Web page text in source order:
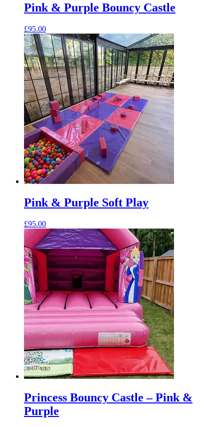
Pink & Purple Bouncy Castle
£95.00
Pink & Purple Soft Play
£95.00
Princess Bouncy Castle – Pink &
Purple